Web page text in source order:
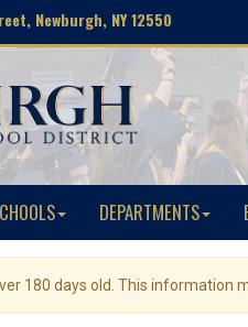
Newburgh, NY 12550
DEPARTMENTS
180 days old. This information